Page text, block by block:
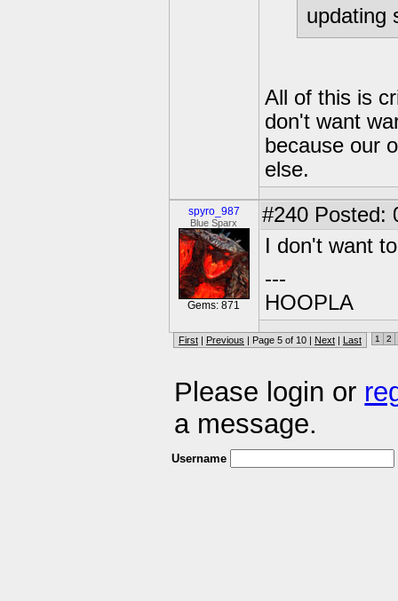
updating
All of this is
don't want
because our
else.
spyro_987
Blue Sparx
Gems: 871
#240 Posted:
I don't want
---
HOOPLA
First | Previous | Page 5 of 10 | Next | Last 1 2
Please login or
a message.
Username